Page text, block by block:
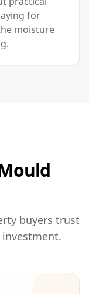
for
moisture
buyers trust